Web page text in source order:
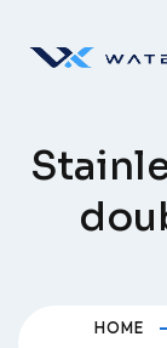
HOME